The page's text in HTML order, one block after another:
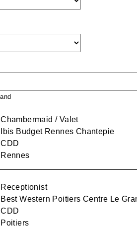
Chambermaid / Valet
Ibis Budget Rennes Chantepie
CDD
Rennes
Receptionist
Best Western Poitiers Centre Le
CDD
Poitiers